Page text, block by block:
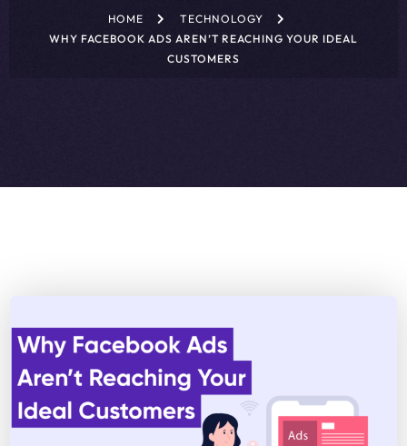
HOME
TECHNOLOGY
WHY FACEBOOK ADS AREN’T REACHING YOUR IDEAL
CUSTOMERS